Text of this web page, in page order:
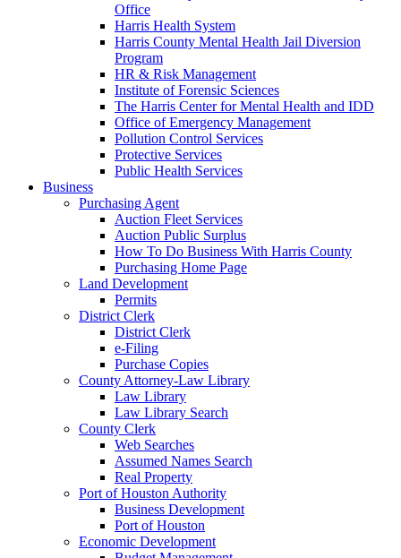
Office
Harris Health System
Harris County Mental Health Jail Diversion
Program
HR & Risk Management
Institute of Forensic Sciences
The Harris Center for Mental Health and IDD
Office of Emergency Management
Pollution Control Services
Protective Services
Public Health Services
Business
Purchasing Agent
Auction Fleet Services
Auction Public Surplus
How To Do Business With Harris County
Purchasing Home Page
Land Development
Permits
District Clerk
District Clerk
e-Filing
Purchase Copies
County Attorney-Law Library
Law Library
Law Library Search
County Clerk
Web Searches
Assumed Names Search
Real Property
Port of Houston Authority
Business Development
Port of Houston
Economic Development